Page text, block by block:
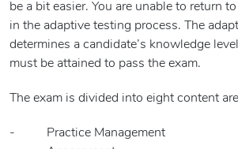
be a bit easier. You are unable to return
in the adaptive testing process. The
determines a candidate’s knowledge
must be attained to pass the exam.
The exam is divided into eight content
- Practice Management